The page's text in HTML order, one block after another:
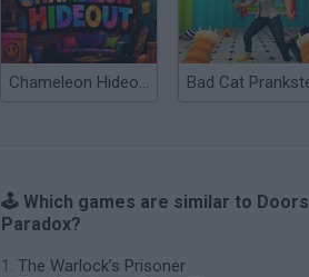
Chameleon Hideout
🕹️ Which games are similar to Doors
Paradox?
The Warlock’s Prisoner